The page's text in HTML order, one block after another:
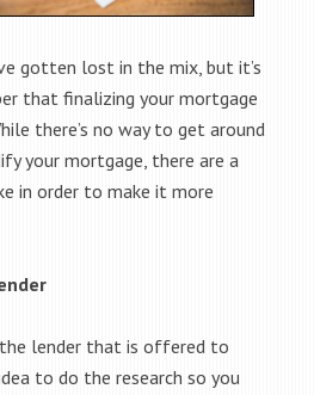
gotten lost in the mix, but it’s
that finalizing your mortgage
there’s no way to get around
your mortgage, there are a
in order to make it more
lender that is offered to
to do the research so you